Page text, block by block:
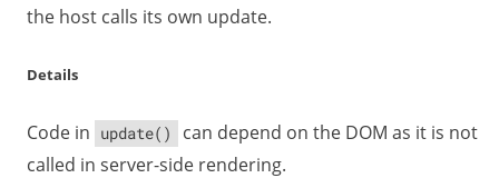
the host calls its own update.
Details
Code in update()
can depend on the DOM as it is not
called in server-side rendering.